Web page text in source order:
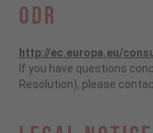
ODR
http://ec.europa.eu/
If you have questions
Resolution), please